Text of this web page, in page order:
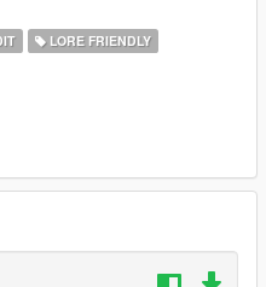
concept
LORE FRIENDLY